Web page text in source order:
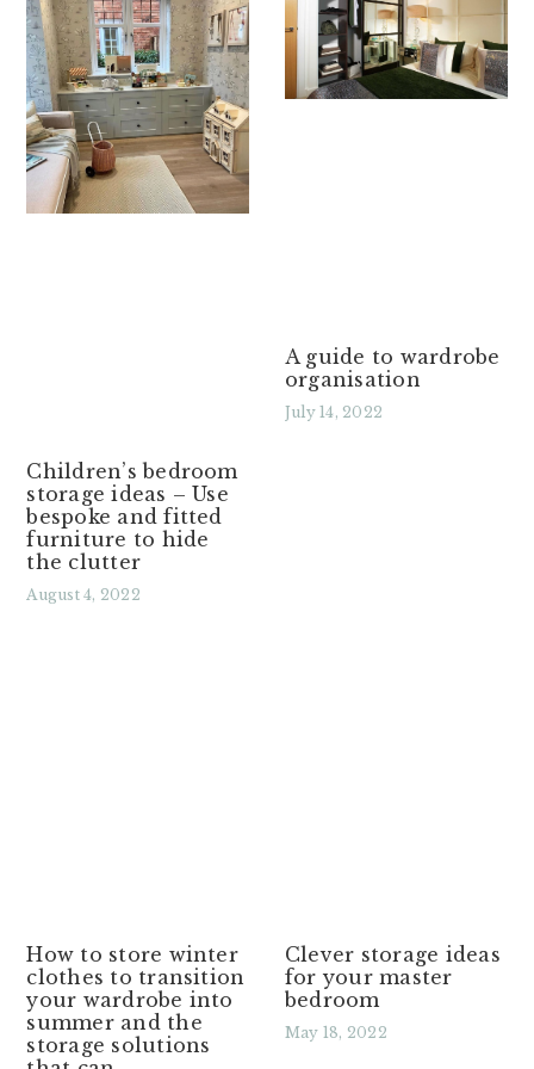
Children’s bedroom
storage ideas – Use
bespoke and fitted
furniture to hide
the clutter
August 4, 2022
A guide to wardrobe
organisation
July 14, 2022
How to store winter
clothes to transition
your wardrobe into
summer and the
storage solutions
Clever storage ideas
for your master
bedroom
May 18, 2022